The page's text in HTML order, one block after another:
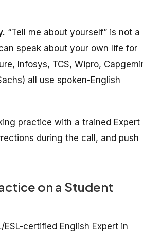
“Tell me about yourself” is not a
speak about your own life for
Infosys, TCS, Wipro,
all use spoken-English
practice with a trained Expert
during the call, and push
on a Student
certified English Expert in